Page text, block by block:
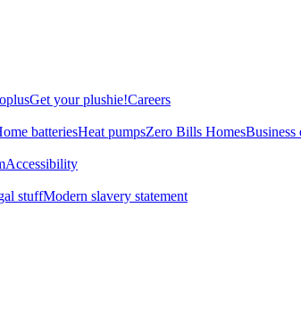
Get your plushie!Careers
batteriesHeat pumpsZero Bills HomesBusiness
Accessibility
stuffModern slavery statement